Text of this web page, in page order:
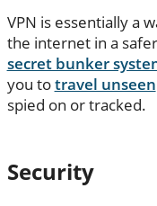
VPN is essentially a
the internet in a
secret bunker
you totravel unseen
spied on or tracked.
Security